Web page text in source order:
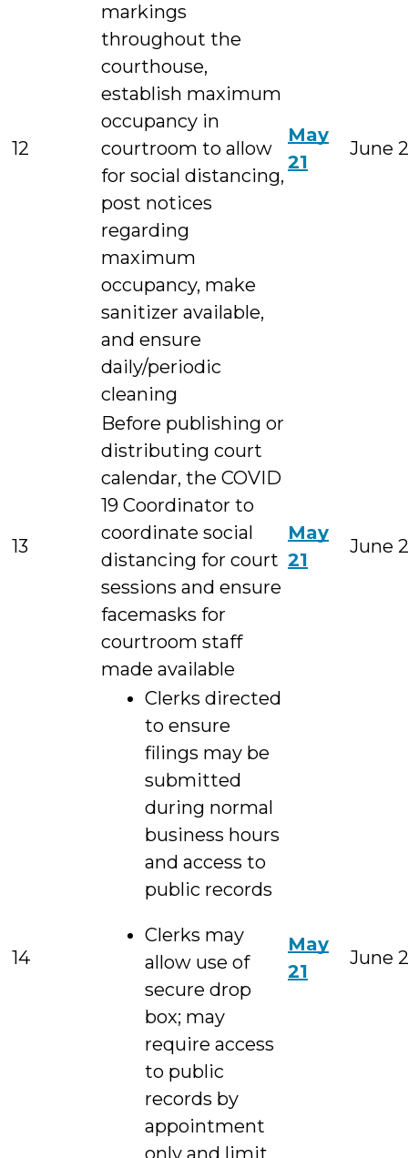
12
markings
throughout the
courthouse,
establish maximum
occupancy in
courtroom to allow
for social distancing,
post notices
regarding
maximum
occupancy, make
sanitizer available,
and ensure
daily/periodic
cleaning
May
21
June
13
Before publishing or
distributing court
calendar, the COVID
19 Coordinator to
coordinate social
distancing for court
sessions and ensure
facemasks for
courtroom staff
made available
May
21
June
14
Clerks directed
to ensure
filings may be
submitted
during normal
business hours
and access to
public records
Clerks may
allow use of
secure drop
box; may
require access
to public
records by
appointment
only and limit
May
21
June